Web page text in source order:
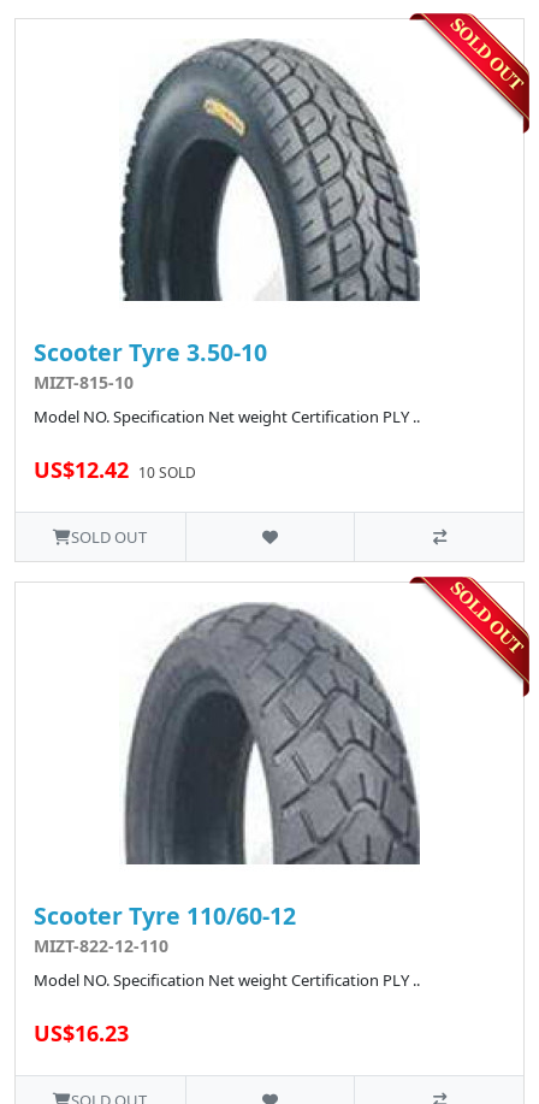
Scooter Tyre 3.50-10
MIZT-815-10
Model NO. Specification Net weight Certification PLY ..
US$12.42 10 SOLD
SOLD OUT
Scooter Tyre 110/60-12
MIZT-822-12-110
Model NO. Specification Net weight Certification PLY ..
US$16.23